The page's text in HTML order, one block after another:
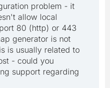
problem - it
allow local
80 (http) or 443
generator is not
is usually related to
- could you
support regarding